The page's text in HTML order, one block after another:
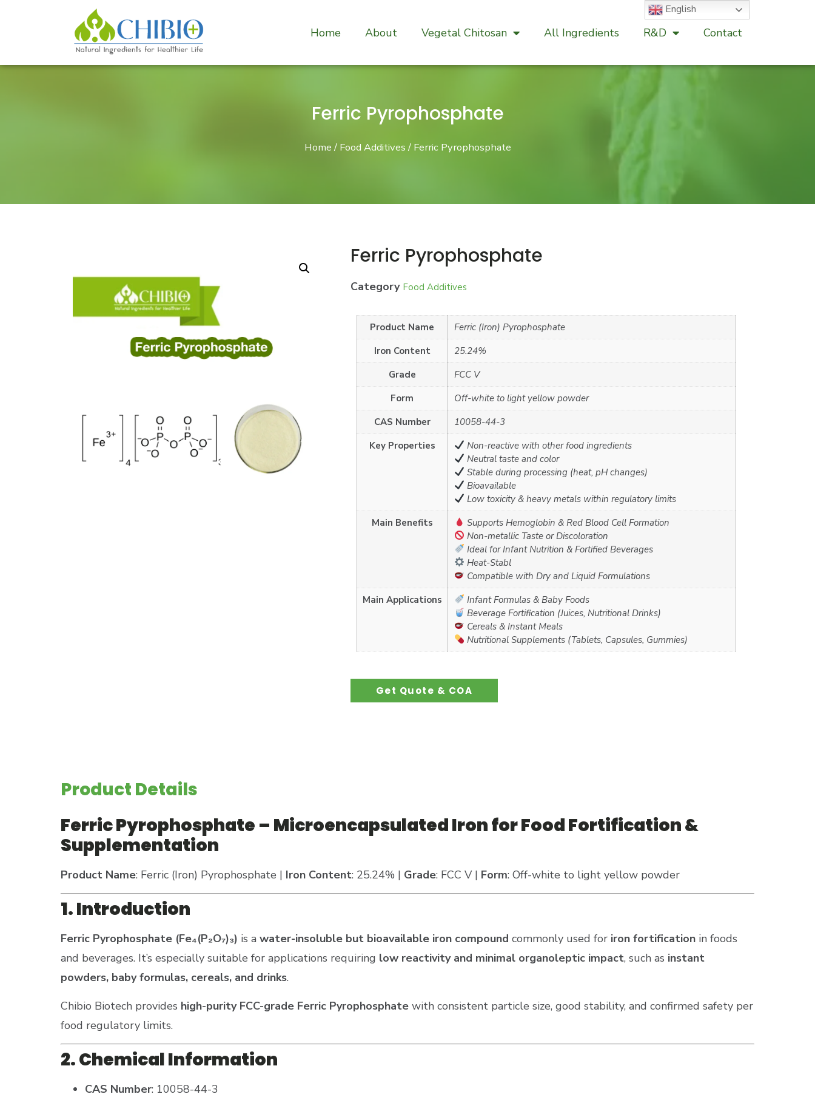
Home About Vegetal Chitosan All Ingredients R&D Contact
Ferric Pyrophosphate
Home/ Food Additives/ Ferric Pyrophosphate
Ferric Pyrophosphate
Category Food Additives
Product Name
Ferric (Iron) Pyrophosphate
Iron Content
25.24%
Grade
FCC V
Form
Off-white to light yellow powder
CAS Number
10058-44-3
Key Properties
Non-reactive with other food ingredients
Neutral taste and color
Stable during processing (heat, pH changes)
Bioavailable
Low toxicity & heavy metals within regulatory limits
Main Benefits
Supports Hemoglobin & Red Blood Cell Formation
Non-metallic Taste or Discoloration
Ideal for Infant Nutrition & Fortified Beverages
Heat-Stabl
Compatible with Dry and Liquid Formulations
Main Applications
Infant Formulas & Baby Foods
Beverage Fortification (Juices, Nutritional Drinks)
Cereals & Instant Meals
Nutritional Supplements (Tablets, Capsules, Gummies)
Get Quote & COA
Product Details
Ferric Pyrophosphate – Microencapsulated Iron for Food Fortification &
Supplementation
Product Name: Ferric (Iron) Pyrophosphate | Iron Content: 25.24% | Grade: FCC V | Form: Off-white to light yellow powder
1. Introduction
Ferric Pyrophosphate (Fe₄(P₂O₇)₃) is a water-insoluble but bioavailable iron compound commonly used for iron fortification in foods
and beverages. It’s especially suitable for applications requiring low reactivity and minimal organoleptic impact, such as instant
powders, baby formulas, cereals, and drinks.
Chibio Biotech provides high-purity FCC-grade Ferric Pyrophosphate with consistent particle size, good stability, and confirmed safety per
food regulatory limits.
2. Chemical Information
CAS Number: 10058-44-3
English